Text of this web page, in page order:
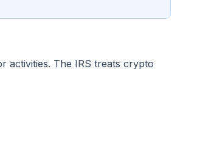
activities. The IRS treats crypto